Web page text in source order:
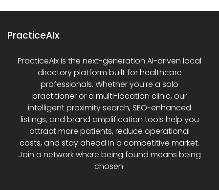
PracticeAIx
PracticeAIx is the next-generation AI-driven local
directory platform built for healthcare
professionals. Whether you're a solo
practitioner or a multi-location clinic, our
intelligent proximity search, SEO-enhanced
listings, and brand amplification tools help you
attract more patients, reduce operational
costs, and stay ahead in a competitive market.
Join a network where being found means being
chosen.